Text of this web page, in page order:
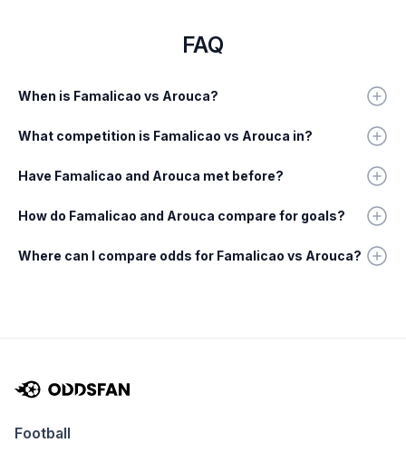
FAQ
When is Famalicao vs Arouca?
What competition is Famalicao vs Arouca in?
Have Famalicao and Arouca met before?
How do Famalicao and Arouca compare for goals?
Where can I compare odds for Famalicao vs Arouca?
Football